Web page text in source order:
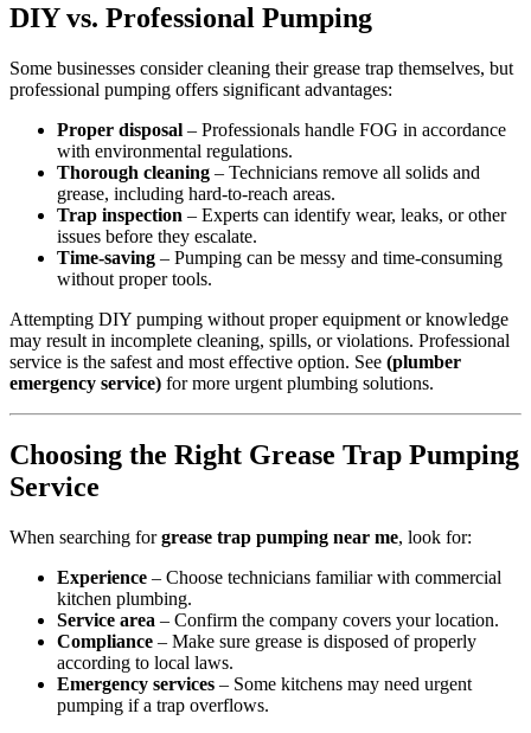
DIY vs. Professional Pumping
Some businesses consider cleaning their grease trap themselves, but
professional pumping offers significant advantages:
Proper disposal – Professionals handle FOG in accordance
with environmental regulations.
Thorough cleaning – Technicians remove all solids and
grease, including hard-to-reach areas.
Trap inspection – Experts can identify wear, leaks, or other
issues before they escalate.
Time-saving – Pumping can be messy and time-consuming
without proper tools.
Attempting DIY pumping without proper equipment or knowledge
may result in incomplete cleaning, spills, or violations. Professional
service is the safest and most effective option. See (plumber
emergency service) for more urgent plumbing solutions.
Choosing the Right Grease Trap Pumping
Service
When searching forgrease trap pumping near me, look for:
Experience – Choose technicians familiar with commercial
kitchen plumbing.
Service area – Confirm the company covers your location.
Compliance – Make sure grease is disposed of properly
according to local laws.
Emergency services – Some kitchens may need urgent
pumping if a trap overflows.